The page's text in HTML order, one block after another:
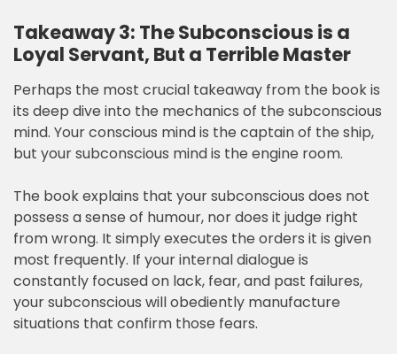
Takeaway 3: The Subconscious is a
Loyal Servant, But a Terrible Master
Perhaps the most crucial takeaway from the book is
its deep dive into the mechanics of the subconscious
mind. Your conscious mind is the captain of the ship,
but your subconscious mind is the engine room.
The book explains that your subconscious does not
possess a sense of humour, nor does it judge right
from wrong. It simply executes the orders it is given
most frequently. If your internal dialogue is
constantly focused on lack, fear, and past failures,
your subconscious will obediently manufacture
situations that confirm those fears.